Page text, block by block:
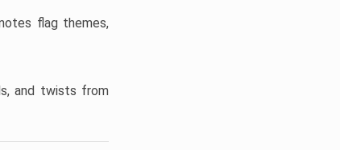
flag themes,
and twists from